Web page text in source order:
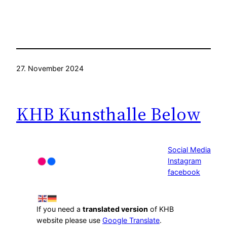
27. November 2024
KHB Kunsthalle Below
Social Media
Instagram
facebook
If you need a translated version of KHB
website please use Google Translate.